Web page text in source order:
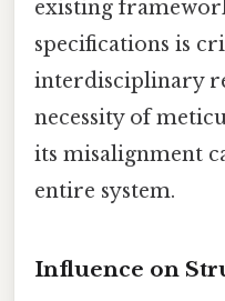
existing
specifications is
interdisciplinary
necessity of
its misalignment
entire system.
Influence on